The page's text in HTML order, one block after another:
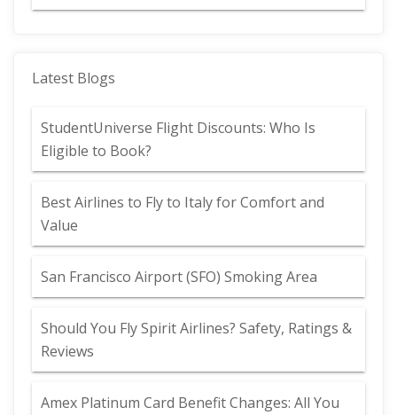
Latest Blogs
StudentUniverse Flight Discounts: Who Is
Eligible to Book?
Best Airlines to Fly to Italy for Comfort and
Value
San Francisco Airport (SFO) Smoking Area
Should You Fly Spirit Airlines? Safety, Ratings &
Reviews
Amex Platinum Card Benefit Changes: All You